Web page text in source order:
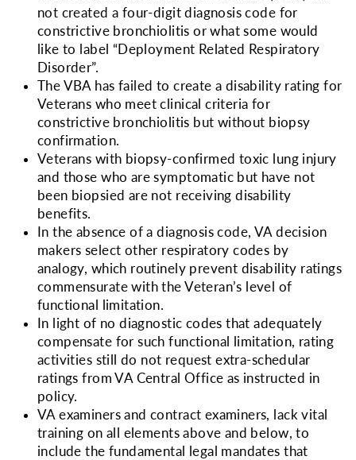
not created a four-digit diagnosis code for
constrictive bronchiolitis or what some would
like to label “Deployment Related Respiratory
Disorder”.
The VBA has failed to create a disability rating for
Veterans who meet clinical criteria for
constrictive bronchiolitis but without biopsy
confirmation.
Veterans with biopsy-confirmed toxic lung injury
and those who are symptomatic but have not
been biopsied are not receiving disability
benefits.
In the absence of a diagnosis code, VA decision
makers select other respiratory codes by
analogy, which routinely prevent disability ratings
commensurate with the Veteran’s level of
functional limitation.
In light of no diagnostic codes that adequately
compensate for such functional limitation, rating
activities still do not request extra-schedular
ratings from VA Central Office as instructed in
policy.
VA examiners and contract examiners, lack vital
training on all elements above and below, to
include the fundamental legal mandates that